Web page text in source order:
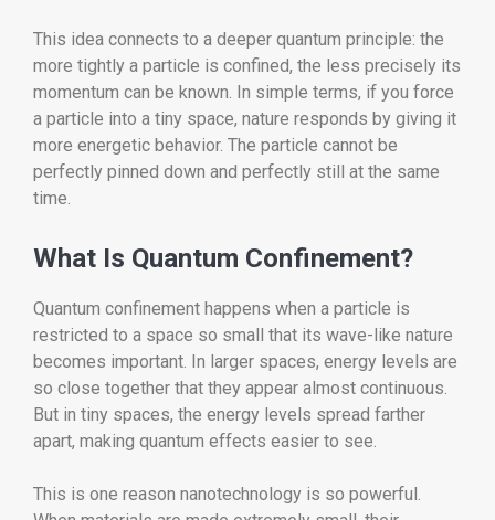
This idea connects to a deeper quantum principle: the
more tightly a particle is confined, the less precisely its
momentum can be known. In simple terms, if you force
a particle into a tiny space, nature responds by giving it
more energetic behavior. The particle cannot be
perfectly pinned down and perfectly still at the same
time.
What Is Quantum Confinement?
Quantum confinement happens when a particle is
restricted to a space so small that its wave-like nature
becomes important. In larger spaces, energy levels are
so close together that they appear almost continuous.
But in tiny spaces, the energy levels spread farther
apart, making quantum effects easier to see.
This is one reason nanotechnology is so powerful.